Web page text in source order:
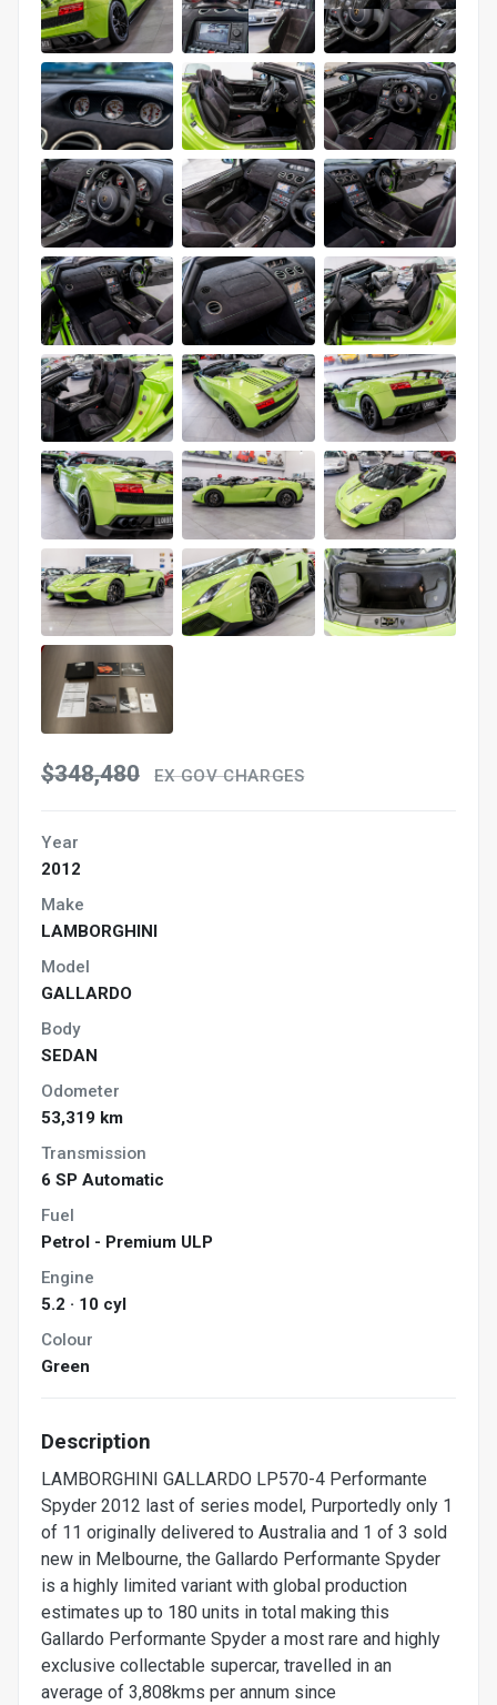
$348,480 EX GOV CHARGES
Year
2012
Make
LAMBORGHINI
Model
GALLARDO
Body
SEDAN
Odometer
53,319 km
Transmission
6 SP Automatic
Fuel
Petrol - Premium ULP
Engine
5.2 · 10 cyl
Colour
Green
Description
LAMBORGHINI GALLARDO LP570-4 Performante
Spyder 2012 last of series model, Purportedly only 1
of 11 originally delivered to Australia and 1 of 3 sold
new in Melbourne, the Gallardo Performante Spyder
is a highly limited variant with global production
estimates up to 180 units in total making this
Gallardo Performante Spyder a most rare and highly
exclusive collectable supercar, travelled in an
average of 3,808kms per annum since